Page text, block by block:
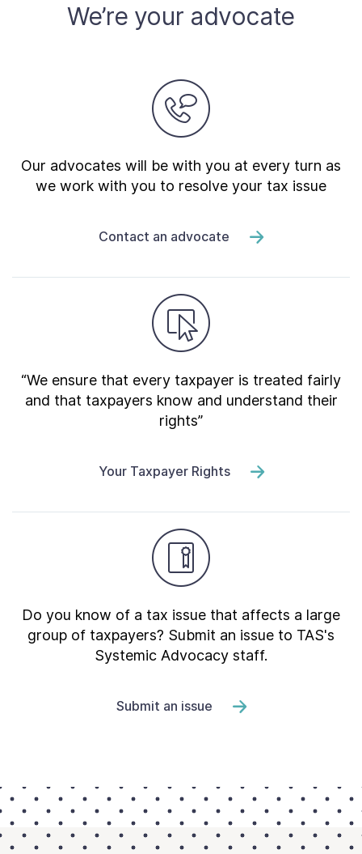
We’re your advocate
Our advocates will be with you at every turn as
we work with you to resolve your tax issue
Contact an advocate
“We ensure that every taxpayer is treated fairly
and that taxpayers know and understand their
rights”
Your Taxpayer Rights
Do you know of a tax issue that affects a large
group of taxpayers? Submit an issue to TAS's
Systemic Advocacy staff.
Submit an issue